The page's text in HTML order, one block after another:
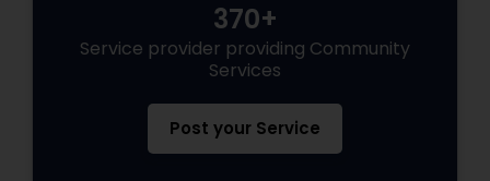
370+
Service provider providing Community
Services
Post your Service